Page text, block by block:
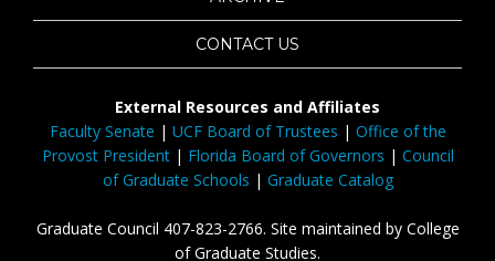
CONTACT US
External Resources and Affiliates
Faculty Senate | UCF Board of Trustees | Office of the
Provost President| Florida Board of Governors | Council
of Graduate Schools | Graduate Catalog
Graduate Council 407-823-2766. Site maintained by College
of Graduate Studies.